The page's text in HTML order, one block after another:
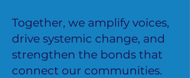
Together, we amplify voices,
drive systemic change, and
strengthen the bonds that
connect our communities.